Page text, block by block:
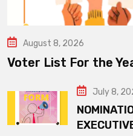
August 8, 2026
Voter List For the
July 8,